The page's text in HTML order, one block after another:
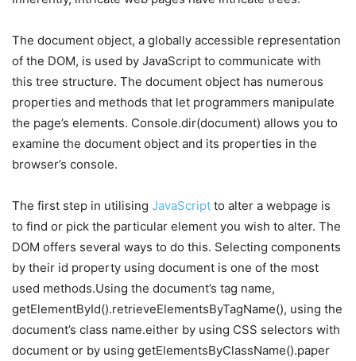
The document object, a globally accessible representation
of the DOM, is used by JavaScript to communicate with
this tree structure. The document object has numerous
properties and methods that let programmers manipulate
the page’s elements. Console.dir(document) allows you to
examine the document object and its properties in the
browser’s console.
The first step in utilising JavaScript to alter a webpage is
to find or pick the particular element you wish to alter. The
DOM offers several ways to do this. Selecting components
by their id property using document is one of the most
used methods.Using the document’s tag name,
getElementById().retrieveElementsByTagName(), using the
document’s class name.either by using CSS selectors with
document or by using getElementsByClassName().paper